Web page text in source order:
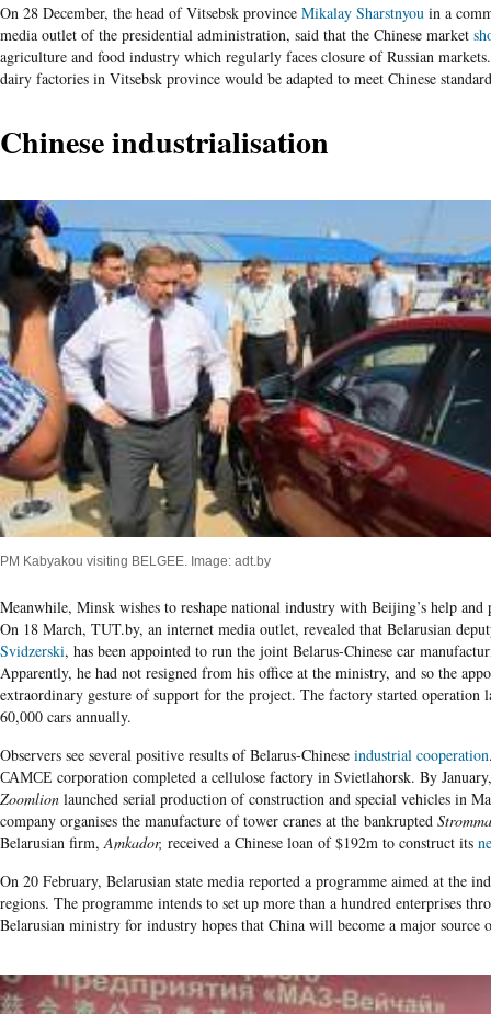
On 28 December, the head of Vitsebsk province Mikalay Sharstnyou in a
media outlet of the presidential administration, said that the Chinese market
agriculture and food industry which regularly faces closure of Russian
dairy factories in Vitsebsk province would be adapted to meet Chinese
Chinese industrialisation
PM Kabyakou visiting BELGEE. Image: adt.by
Meanwhile, Minsk wishes to reshape national industry with Beijing’s help
On 18 March, TUT.by, an internet media outlet, revealed that Belarusian
Svidzerski, has been appointed to run the joint Belarus-Chinese car
Apparently, he had not resigned from his office at the ministry, and so the
extraordinary gesture of support for the project. The factory started operation
60,000 cars annually.
Observers see several positive results of Belarus-Chinese industrial cooperation
САМСЕ corporation completed a cellulose factory in Svietlahorsk. By
Zoomlion launched serial production of construction and special vehicles in
company organises the manufacture of tower cranes at the bankrupted
Belarusian firm,Amkador, received a Chinese loan of$192m to construct its
On 20 February, Belarusian state media reported a programme aimed at the
regions. The programme intends to set up more than a hundred enterprises
Belarusian ministry for industry hopes that China will become a major source